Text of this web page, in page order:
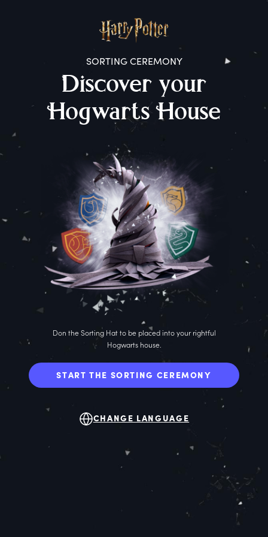
SORTING CEREMONY
Discover your
Hogwarts House
Don the Sorting Hat to be placed into your rightful
Hogwarts house.
START THE SORTING CEREMONY
CHANGE LANGUAGE